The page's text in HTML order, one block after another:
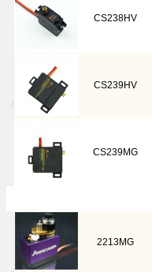
CS238HV
CS239HV
CS239MG
2213MG